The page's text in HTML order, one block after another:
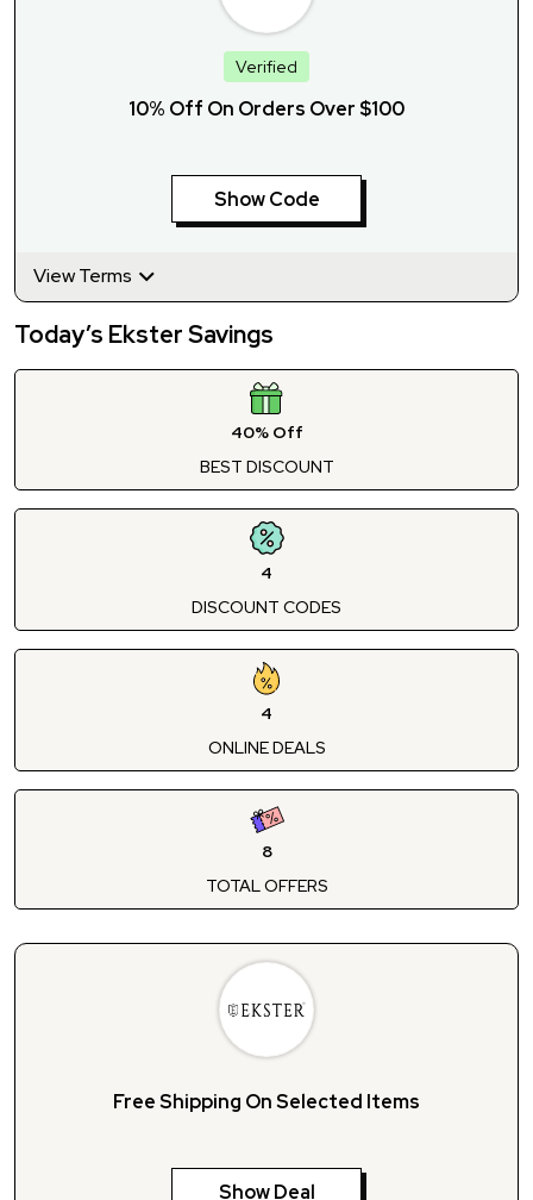
Verified
10% Off On Orders Over $100
Show Code
View Terms
Today’s Ekster Savings
40% Off
BEST DISCOUNT
4
DISCOUNT CODES
4
ONLINE DEALS
8
TOTAL OFFERS
Free Shipping On Selected Items
Show Deal